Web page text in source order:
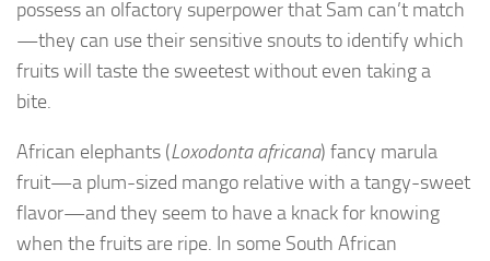
possess an olfactory superpower that Sam can’t match
—they can use their sensitive snouts to identify which
fruits will taste the sweetest without even taking a
bite.
African elephants (Loxodonta africana) fancy marula
fruit—a plum-sized mango relative with a tangy-sweet
flavor—and they seem to have a knack for knowing
when the fruits are ripe. In some South African